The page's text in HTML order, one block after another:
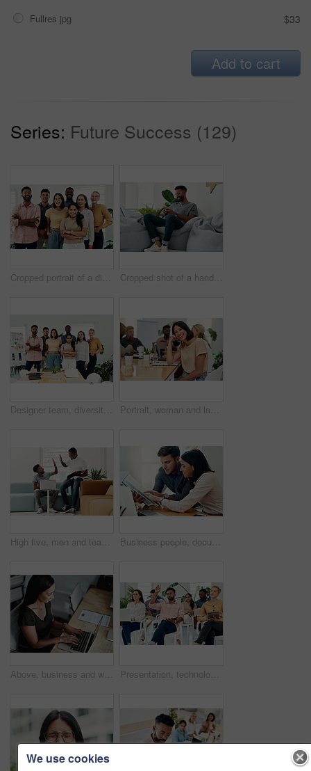
Fullres jpg $33
Add to cart
Series: Future Success (129)
Cropped portrait of a diverse group businesspeople standing together after a successful discussion in the office Cropped shot of a handsome young businessman sitting alone and using his cellphone in the office
Designer team, diversity and portrait in office for about us, planning and project management in industry. Creative group, confidence and unity in workplace for solidarity, meeting and collaboration Portrait, woman and laugh in office for meeting, team or development for project at desk. Happy, confidence and designer or comedy in creative agency for planning, small business and support or group
High five, men and teamwork in office with laptop for research, planning and agreement. Business, collaboration and people in creative agency for website design, technology and feedback for project Business people, documents and conversation with teamwork, connection and planning for startup, project and internet. Cooperation, coworkers and employees with paperwork and research for funding
Above, business and woman with laptop, typing and internet with connection, documents and website info. Person at desk, employee and journalist with computer, research for article and online reading Presentation, technology and business people with question in office for training in finance investment. Meeting, seminar and group of financial advisors at corporate discussion for team building.
We use cookies